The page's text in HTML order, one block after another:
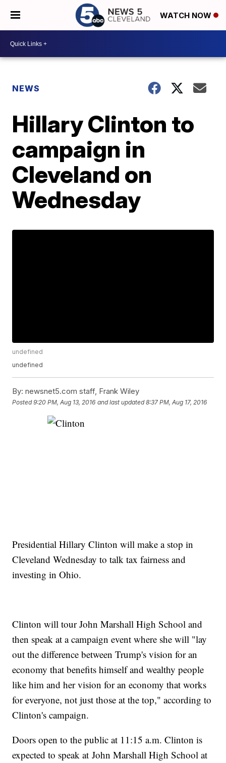
WATCH NOW
NEWS
Hillary Clinton to
campaign in
Cleveland on
Wednesday
undefined
undefined
By: newsnet5.com staff, Frank Wiley
Posted9:20 PM, Aug 13, 2016 and last updated 8:37 PM, Aug 17, 2016
Presidential Hillary Clinton will make a stop in
Cleveland Wednesday to talk tax fairness and
investing in Ohio.
Clinton will tour John Marshall High School and
then speak at a campaign event where she will "lay
out the difference between Trump's vision for an
economy that benefits himself and wealthy people
like him and her vision for an economy that works
for everyone, not just those at the top," according to
Clinton's campaign.
Doors open to the public at 11:15 a.m. Clinton is
expected to speak at John Marshall High School at